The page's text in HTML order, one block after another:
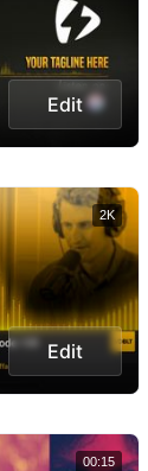
Edit
Edit
2K
00:15